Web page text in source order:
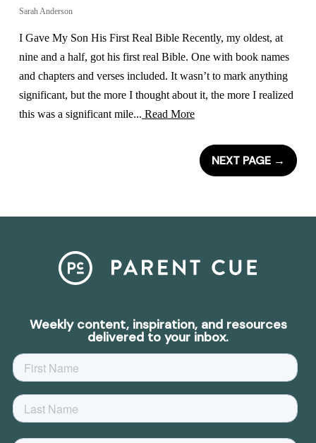
Sarah Anderson
I Gave My Son His First Real Bible Recently, my oldest, at
nine and a half, got his first real Bible. One with book names
and chapters and verses included. It wasn’t to mark anything
significant, but the more I thought about it, the more I realized
this was a significant mile... Read More
NEXT PAGE →
Weekly content, inspiration, and resources
delivered to your inbox.